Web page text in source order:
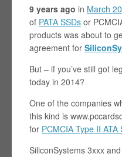
9 years ago in March
of PATA SSDs or
products was about to
agreement for
But – if you’ve still got
today in 2014?
One of the companies
this kind is
for PCMCIA Type II ATA
SiliconSystems 3xxx